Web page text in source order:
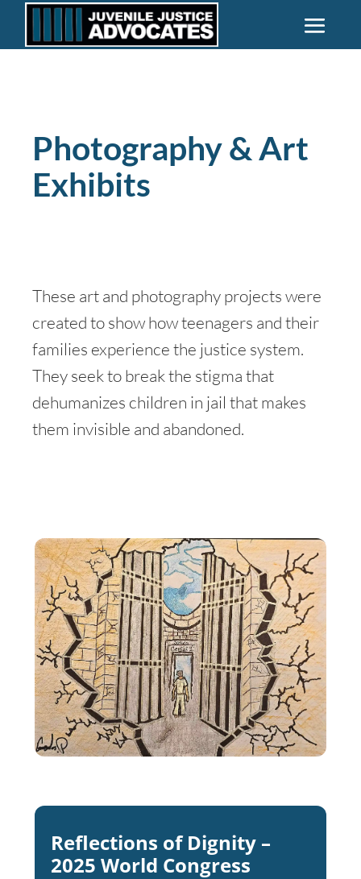
Photography & Art
Exhibits
These art and photography projects were
created to show how teenagers and their
families experience the justice system.
They seek to break the stigma that
dehumanizes children in jail that makes
them invisible and abandoned.
Reflections of Dignity –
2025 World Congress